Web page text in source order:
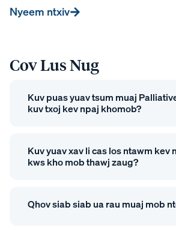
Nyeem ntxiv
Cov Lus Nug
Kuv puas yuav tsum muaj
kuv txoj kev npaj khomob?
Kuv yuav xav li cas los ntawm kev
kws kho mob thawj zaug?
Qhov siab siab ua rau muaj mob